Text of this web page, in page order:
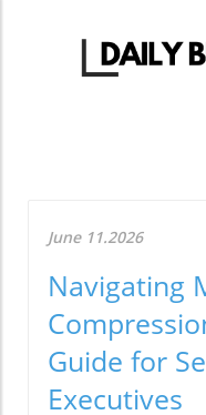
June 11.2026
Navigating
Guide for
Executives